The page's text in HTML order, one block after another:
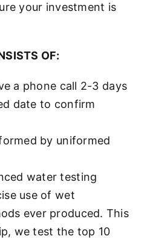
your investment is
OF:
a phone call 2-3 days
date to confirm
by uniformed
water testing
use of wet
ever produced. This
we test the top 10